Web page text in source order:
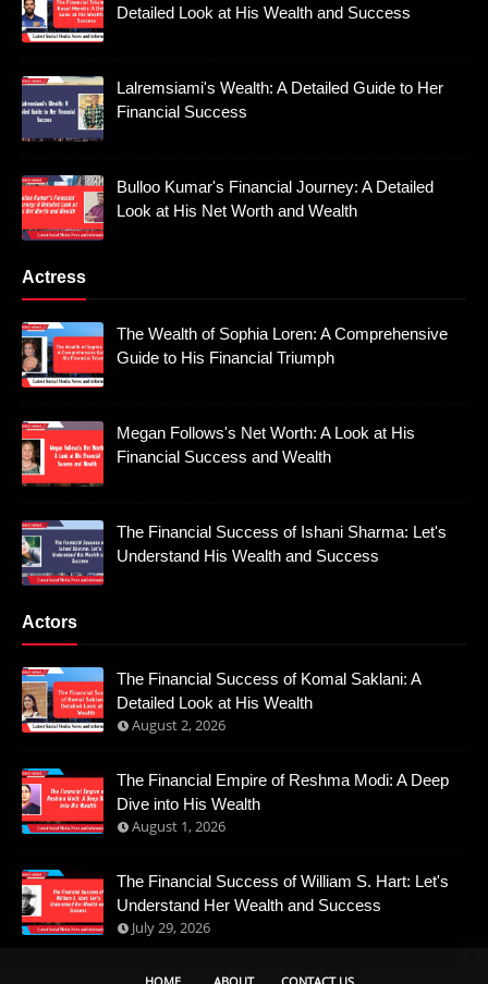
Detailed Look at His Wealth and Success
Lalremsiami's Wealth: A Detailed Guide to Her
Financial Success
Bulloo Kumar's Financial Journey: A Detailed
Look at His Net Worth and Wealth
Actress
The Wealth of Sophia Loren: A Comprehensive
Guide to His Financial Triumph
Megan Follows's Net Worth: A Look at His
Financial Success and Wealth
The Financial Success of Ishani Sharma: Let's
Understand His Wealth and Success
Actors
The Financial Success of Komal Saklani: A
Detailed Look at His Wealth
August 2, 2026
The Financial Empire of Reshma Modi: A Deep
Dive into His Wealth
August 1, 2026
The Financial Success of William S. Hart: Let's
Understand Her Wealth and Success
July 29, 2026